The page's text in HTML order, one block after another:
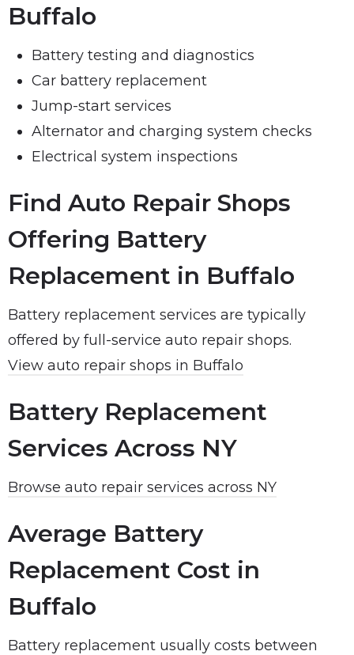
Buffalo
Battery testing and diagnostics
Car battery replacement
Jump-start services
Alternator and charging system checks
Electrical system inspections
Find Auto Repair Shops
Offering Battery
Replacement in Buffalo
Battery replacement services are typically
offered by full-service auto repair shops.
View auto repair shops in Buffalo
Battery Replacement
Services Across NY
Browse auto repair services across NY
Average Battery
Replacement Cost in
Buffalo
Battery replacement usually costs between